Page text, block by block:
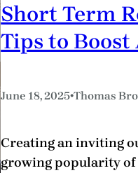
Short Term
Tips to Boost
June 18, 2025•Thomas
Creating an inviting
growing popularity